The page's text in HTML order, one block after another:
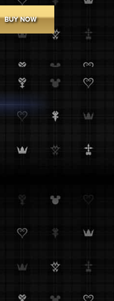
BUY NOW